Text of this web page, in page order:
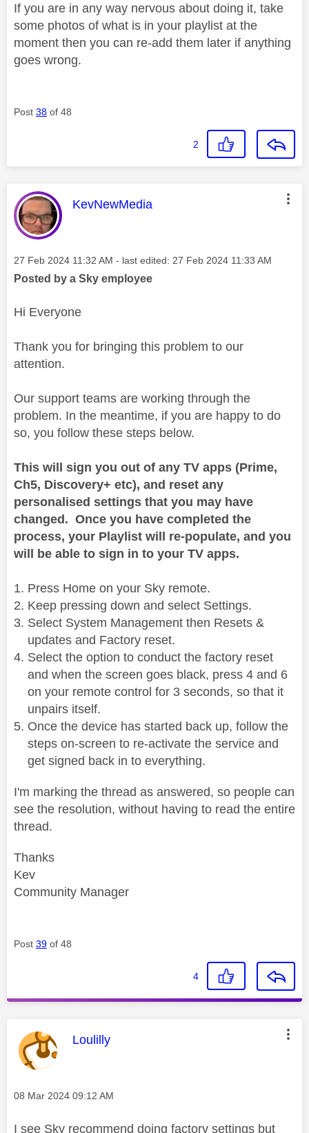
If you are in any way nervous about doing it, take
some photos of what is in your playlist at the
moment then you can re-add them later if anything
goes wrong.
Post 38 of 48
2
This message was authored by:
KevNewMedia
Message posted on
‎27 Feb 2024 11:32 AM - last edited: ‎27 Feb 2024 11:33 AM
Posted by a Sky employee
Hi Everyone
Thank you for bringing this problem to our
attention.
Our support teams are working through the
problem. In the meantime, if you are happy to do
so, you follow these steps below.
This will sign you out of any TV apps (Prime,
Ch5, Discovery+ etc), and reset any
personalised settings that you may have
changed. Once you have completed the
process, your Playlist will re-populate, and you
will be able to sign in to your TV apps.
Press Home on your Sky remote.
Keep pressing down and select Settings.
Select System Management then Resets &
updates and Factory reset.
Select the option to conduct the factory reset
and when the screen goes black, press 4 and 6
on your remote control for 3 seconds, so that it
unpairs itself.
Once the device has started back up, follow the
steps on-screen to re-activate the service and
get signed back in to everything.
I'm marking the thread as answered, so people can
see the resolution, without having to read the entire
thread.
Thanks
Kev
Community Manager
Post 39 of 48
4
This message was authored by:
Loulilly
Message posted on
‎08 Mar 2024 09:12 AM
I see Sky recommend doing factory settings but